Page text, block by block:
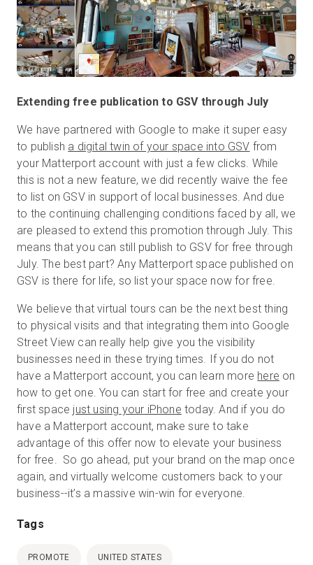
Extending free publication to GSV through July
We have partnered with Google to make it super easy
to publish a digital twin of your space into GSV from
your Matterport account with just a few clicks. While
this is not a new feature, we did recently waive the fee
to list on GSV in support of local businesses. And due
to the continuing challenging conditions faced by all, we
are pleased to extend this promotion through July. This
means that you can still publish to GSV for free through
July. The best part? Any Matterport space published on
GSV is there for life, so list your space now for free.
We believe that virtual tours can be the next best thing
to physical visits and that integrating them into Google
Street View can really help give you the visibility
businesses need in these trying times. If you do not
have a Matterport account, you can learn more here on
how to get one. You can start for free and create your
first space just using your iPhone today. And if you do
have a Matterport account, make sure to take
advantage of this offer now to elevate your business
for free. So go ahead, put your brand on the map once
again, and virtually welcome customers back to your
business--it’s a massive win-win for everyone.
Tags
PROMOTE UNITED STATES